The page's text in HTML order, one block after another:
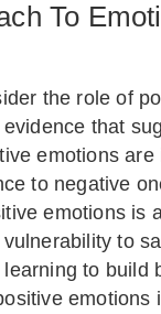
To
the role of
evidence that
emotions are
to negative
emotions is
to
to build
emotions